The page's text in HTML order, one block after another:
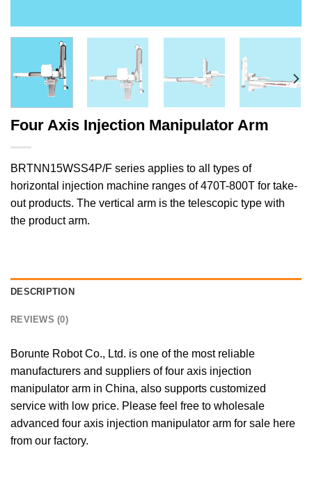
Four Axis Injection Manipulator Arm
BRTNN15WSS4P/F series applies to all types of
horizontal injection machine ranges of 470T-800T for take-
out products. The vertical arm is the telescopic type with
the product arm.
DESCRIPTION
REVIEWS (0)
Borunte Robot Co., Ltd. is one of the most reliable
manufacturers and suppliers of four axis injection
manipulator arm in China, also supports customized
service with low price. Please feel free to wholesale
advanced four axis injection manipulator arm for sale here
from our factory.